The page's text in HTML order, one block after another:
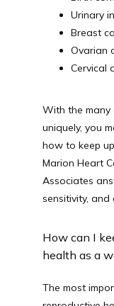
Urinary
Breast
Ovarian
Cervical
With the
uniquely, you
how to keep
Marion Heart
Associates
sensitivity, and
How can I
health as a
The most